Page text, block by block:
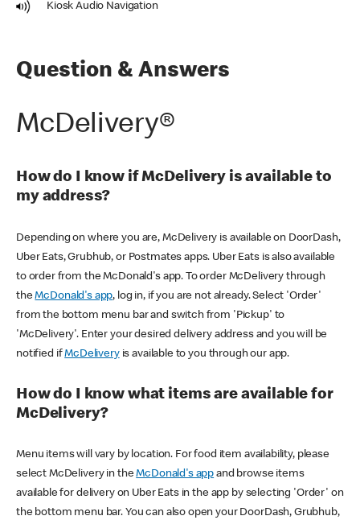
Kiosk Audio Navigation
Question & Answers
McDelivery®
How do I know if McDelivery is available to
my address?
Depending on where you are, McDelivery is available on DoorDash,
Uber Eats, Grubhub, or Postmates apps. Uber Eats is also available
to order from the McDonald's app. To order McDelivery through
theMcDonald's app, log in, if you are not already. Select 'Order'
from the bottom menu bar and switch from 'Pickup' to
'McDelivery'. Enter your desired delivery address and you will be
notified ifMcDeliveryis available to you through our app.
How do I know what items are available for
McDelivery?
Menu items will vary by location. For food item availability, please
select McDelivery in theMcDonald's app and browse items
available for delivery on Uber Eats in the app by selecting 'Order' on
the bottom menu bar. You can also open your DoorDash, Grubhub,